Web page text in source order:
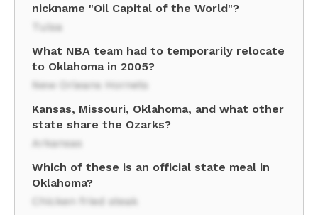
nickname "Oil Capital of the World"?
Tulsa
What NBA team had to temporarily relocate
to Oklahoma in 2005?
New Orleans Hornets
Kansas, Missouri, Oklahoma, and what other
state share the Ozarks?
Arkansas
Which of these is an official state meal in
Oklahoma?
Chicken fried steak